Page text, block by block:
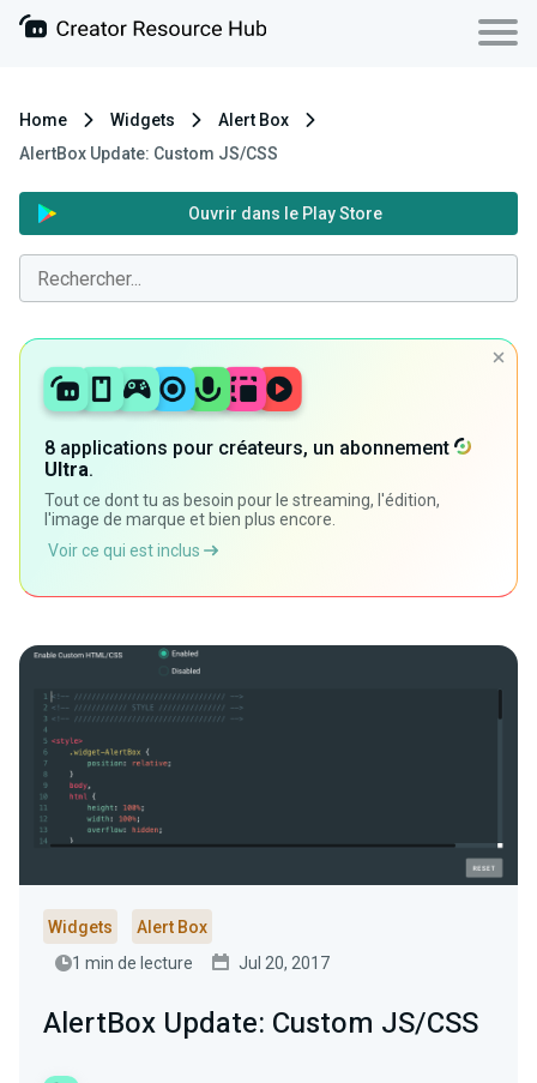
Home Widgets
Alert Box
AlertBox Update: Custom JS/CSS
Ouvrir dans le Play Store
8 applications pour créateurs, un abonnement
Ultra.
Tout ce dont tu as besoin pour le streaming, l'édition,
l'image de marque et bien plus encore.
Voir ce qui est inclus
Widgets
Alert Box
1 min de lecture
Jul 20, 2017
AlertBox Update: Custom JS/CSS